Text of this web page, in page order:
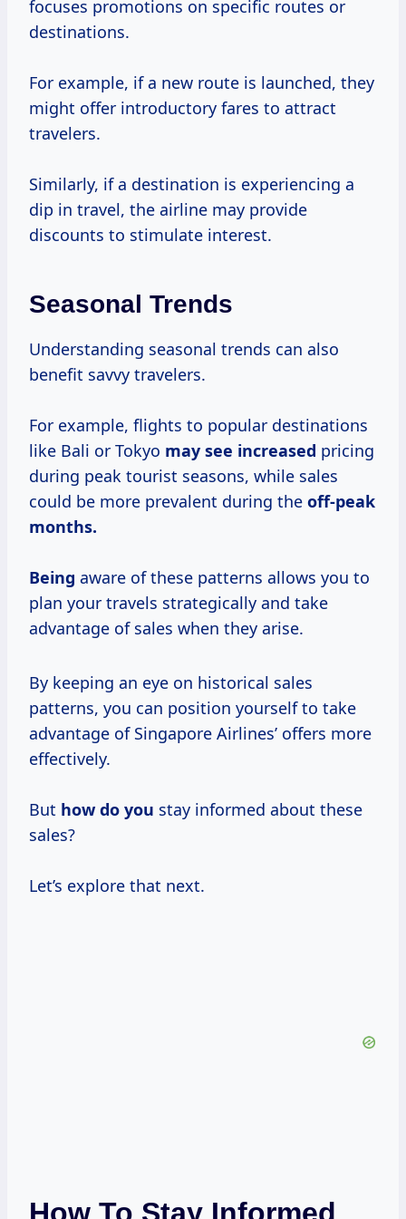
focuses promotions on specific routes or
destinations.
For example, if a new route is launched, they
might offer introductory fares to attract
travelers.
Similarly, if a destination is experiencing a
dip in travel, the airline may provide
discounts to stimulate interest.
Seasonal Trends
Understanding seasonal trends can also
benefit savvy travelers.
For example, flights to popular destinations
like Bali or Tokyo may see increased pricing
during peak tourist seasons, while sales
could be more prevalent during the off-peak
months.
Being aware of these patterns allows you to
plan your travels strategically and take
advantage of sales when they arise.
By keeping an eye on historical sales
patterns, you can position yourself to take
advantage of Singapore Airlines’ offers more
effectively.
But how do you stay informed about these
sales?
Let’s explore that next.